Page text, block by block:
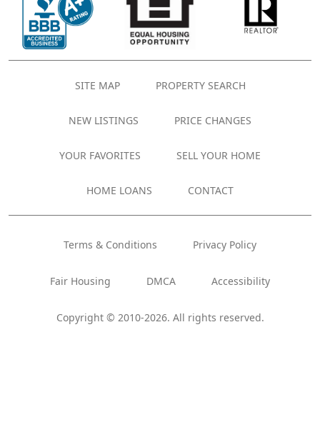
SITE MAP PROPERTY SEARCH
NEW LISTINGS PRICE CHANGES
YOUR FAVORITES SELL YOUR HOME
HOME LOANS CONTACT
Copyright © 2010-2026. All rights reserved.
Terms & Conditions Privacy Policy
Fair Housing DMCA Accessibility